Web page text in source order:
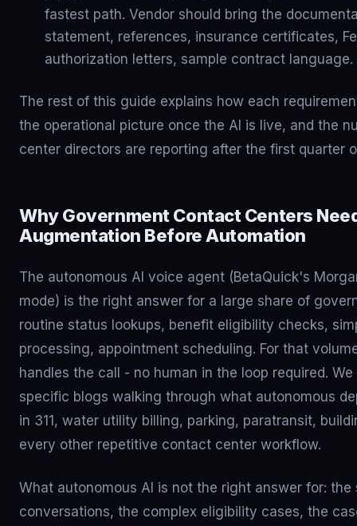
fastest path. Vendor should bring the
statement, references, insurance certificates,
authorization letters, sample contract language.
The rest of this guide explains how each
the operational picture once the AI is live, and the
center directors are reporting after the first quarter
Why Government Contact Centers
Augmentation Before Automation
The autonomous AI voice agent (BetaQuick's
mode) is the right answer for a large share of
routine status lookups, benefit eligibility checks,
processing, appointment scheduling. For that
handles the call - no human in the loop required.
specific blogs walking through what autonomous
in 311, water utility billing, parking, paratransit,
every other repetitive contact center workflow.
What autonomous AI is not the right answer for: the
conversations, the complex eligibility cases, the